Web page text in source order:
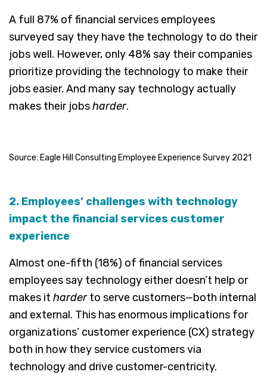
A full 87% of financial services employees
surveyed say they have the technology to do their
jobs well. However, only 48% say their companies
prioritize providing the technology to make their
jobs easier. And many say technology actually
makes their jobsharder.
Source: Eagle Hill Consulting Employee Experience Survey 2021
2. Employees’ challenges with technology
impact the financial services customer
experience
Almost one-fifth (18%) of financial services
employees say technology either doesn’t help or
makes it harderto serve customers—both internal
and external. This has enormous implications for
organizations’ customer experience (CX) strategy
both in how they service customers via
technology and drive customer-centricity.